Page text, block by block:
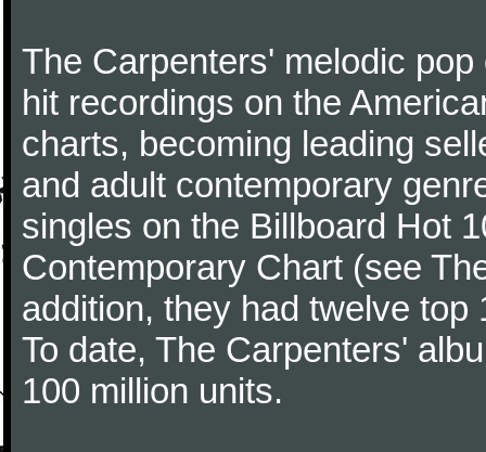
The Carpenters' melodic
hit recordings on the
charts, becoming leading
and adult contemporary
singles on the Billboard Hot
Contemporary Chart (see
addition, they had twelve
To date, The Carpenters'
100 million units.